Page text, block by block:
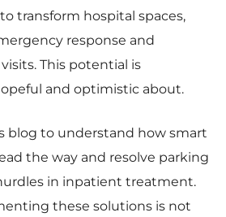
transform hospital spaces,
response and
This potential is
and optimistic about.
blog to understand how smart
the way and resolve parking
in inpatient treatment.
these solutions is not